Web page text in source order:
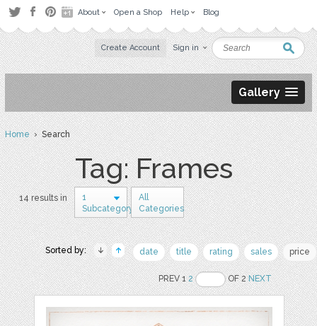
About Open a Shop Help Blog
Create Account Sign in
Gallery
Home› Search
Tag: Frames
14 results in
1
Subcategory
All
Categories
Sorted by: date title rating sales price
PREV 12 OF 2NEXT